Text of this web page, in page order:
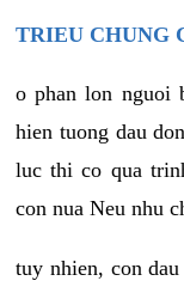
TRIEU CHUNG
o phan lon nguoi
hien tuong dau
luc thi co qua
con nua Neu nhu
tuy nhien, con